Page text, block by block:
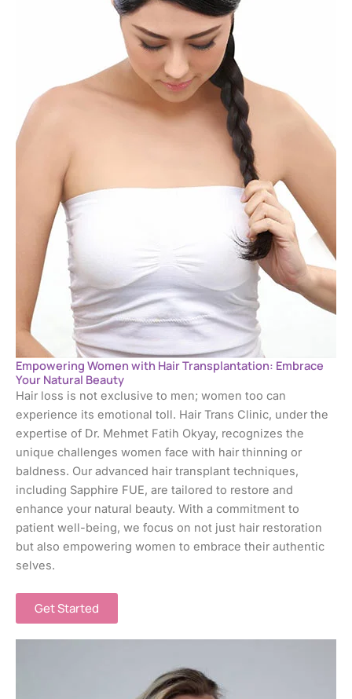
Empowering Women with Hair Transplantation: Embrace
Your Natural Beauty
Hair loss is not exclusive to men; women too can
experience its emotional toll. Hair Trans Clinic, under the
expertise of Dr. Mehmet Fatih Okyay, recognizes the
unique challenges women face with hair thinning or
baldness. Our advanced hair transplant techniques,
including Sapphire FUE, are tailored to restore and
enhance your natural beauty. With a commitment to
patient well-being, we focus on not just hair restoration
but also empowering women to embrace their authentic
selves.
Get Started